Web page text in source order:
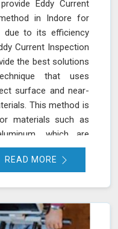
Eddy Current
in Indore for
due to its efficiency
Current Inspection
the best solutions
that uses
surface and near-
This method is
materials such as
which are
During ECT in
eddy currents in
without
certified technicians
READ MORE